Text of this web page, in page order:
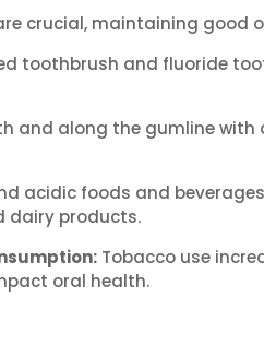
crucial, maintaining good
toothbrush and fluoride
and along the gumline
acidic foods and
dairy products.
Tobacco use
oral health.